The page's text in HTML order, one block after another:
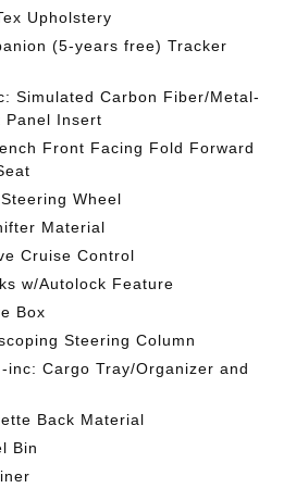
Upholstery
(5-years free) Tracker
Simulated Carbon Fiber/Metal-
Panel Insert
Front Facing Fold Forward
Wheel
Material
Cruise Control
w/Autolock Feature
Box
Steering Column
inc: Cargo Tray/Organizer and
Back Material
Bin